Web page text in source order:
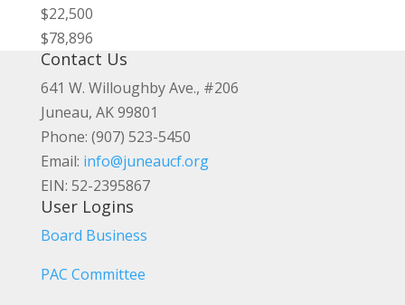
$22,500
$78,896
Contact Us
641 W. Willoughby Ave., #206
Juneau, AK 99801
Phone: (907) 523-5450
Email: info@juneaucf.org
EIN: 52-2395867
User Logins
Board Business
PAC Committee